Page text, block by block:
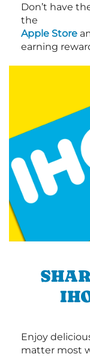
Don’t have
the
Apple Store
earning
Enjoy
matter most